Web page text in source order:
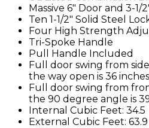
Massive 6″ Door and 3-1/
Ten 1-1/2″ Solid Steel
Four High Strength
Tri-Spoke Handle
Pull Handle Included
Full door swing from
the way open is 36 inches
Full door swing from
the 90 degree angle is
Internal Cubic Feet: 34.5
External Cubic Feet: 63.9